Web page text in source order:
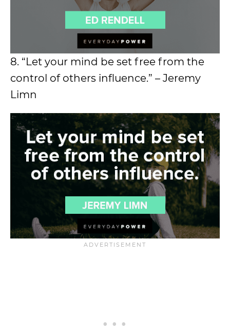
8. “Let your mind be set free from the
control of others influence.” – Jeremy
Limn